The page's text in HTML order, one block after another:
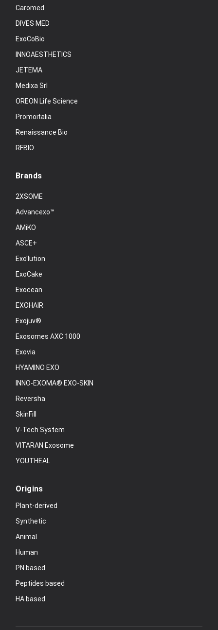
Caromed
DIVES MED
ExoCoBio
INNOAESTHETICS
JETEMA
Medixa Srl
OREON Life Science
Promoitalia
Renaissance Bio
RFBIO
Brands
2XSOME
Advancexo™
AMiKO
ASCE+
Exo'lution
ExoCake
Exocean
EXOHAIR
Exojuv®
Exosomes AXC 1000
Exovia
HYAMINO EXO
INNO-EXOMA® EXO-SKIN
Reversha
SkinFill
V-Tech System
VITARAN Exosome
YOUTHEAL
Origins
Plant-derived
Synthetic
Animal
Human
PN based
Peptides based
HA based